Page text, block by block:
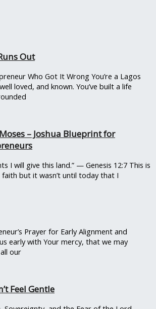
Out
Who Got It Wrong You’re a Lagos
loved, and known. You’ve built a life
– Joshua Blueprint for
I will give this land.” — Genesis 12:7 This is
but it wasn’t until today that I
Prayer for Early Alignment and
early with Your mercy, that we may
our
Feel Gentle